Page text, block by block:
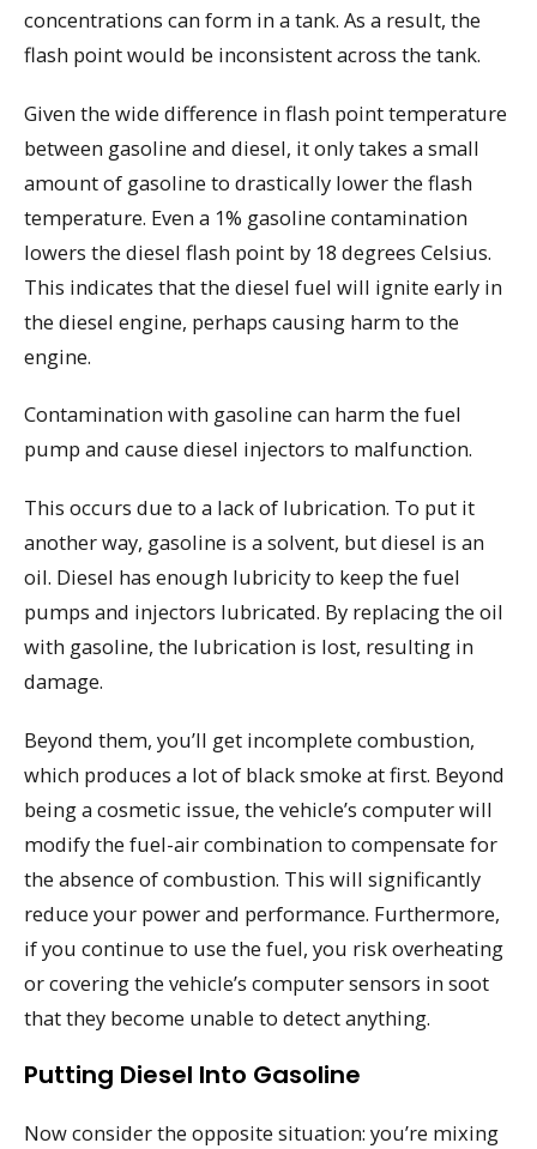
concentrations can form in a tank. As a result, the
flash point would be inconsistent across the tank.
Given the wide difference in flash point temperature
between gasoline and diesel, it only takes a small
amount of gasoline to drastically lower the flash
temperature. Even a 1% gasoline contamination
lowers the diesel flash point by 18 degrees Celsius.
This indicates that the diesel fuel will ignite early in
the diesel engine, perhaps causing harm to the
engine.
Contamination with gasoline can harm the fuel
pump and cause diesel injectors to malfunction.
This occurs due to a lack of lubrication. To put it
another way, gasoline is a solvent, but diesel is an
oil. Diesel has enough lubricity to keep the fuel
pumps and injectors lubricated. By replacing the oil
with gasoline, the lubrication is lost, resulting in
damage.
Beyond them, you’ll get incomplete combustion,
which produces a lot of black smoke at first. Beyond
being a cosmetic issue, the vehicle’s computer will
modify the fuel-air combination to compensate for
the absence of combustion. This will significantly
reduce your power and performance. Furthermore,
if you continue to use the fuel, you risk overheating
or covering the vehicle’s computer sensors in soot
that they become unable to detect anything.
Putting Diesel Into Gasoline
Now consider the opposite situation: you’re mixing